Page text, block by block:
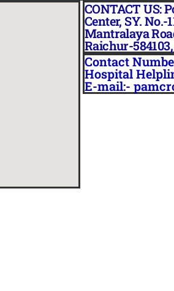
CONTACT US:
Center, SY. No.-
Mantralaya
Raichur-
Contact
Hospital
E-mail:-